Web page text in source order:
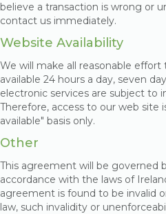
believe a transaction is wrong or
contact us immediately.
Website Availability
We will make all reasonable
available 24 hours a day, seven
electronic services are subject to
Therefore, access to our web site
available" basis only.
Other
This agreement will be governed
accordance with the laws of
agreement is found to be invalid
law, such invalidity or